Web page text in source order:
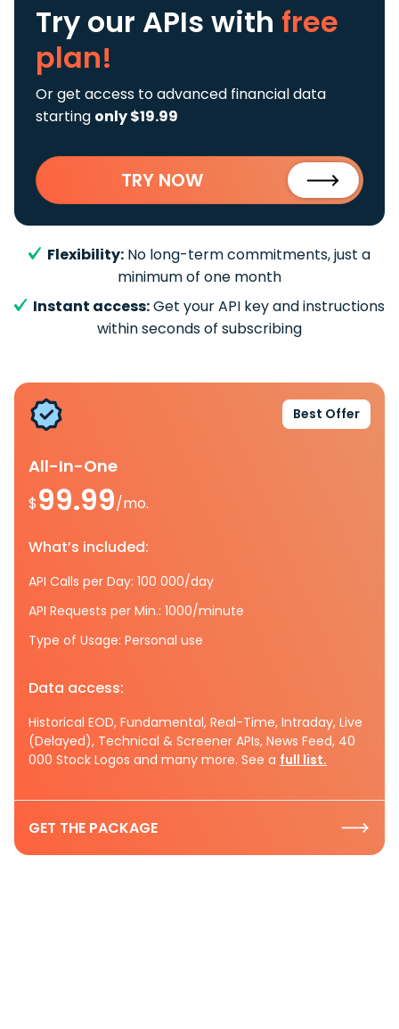
Try our APIs with free
plan!
Or get access to advanced financial data
starting only $19.99
TRY NOW
Flexibility: No long-term commitments, just a
minimum of one month
Instant access:Get your API key and instructions
within seconds of subscribing
Best Offer
All-In-One
$99.99/mo.
What’s included:
API Calls per Day: 100 000/day
API Requests per Min.: 1000/minute
Type of Usage: Personal use
Data access:
Historical EOD, Fundamental, Real-Time, Intraday, Live
(Delayed), Technical & Screener APIs, News Feed, 40
000 Stock Logos and many more. See a full list.
GET THE PACKAGE